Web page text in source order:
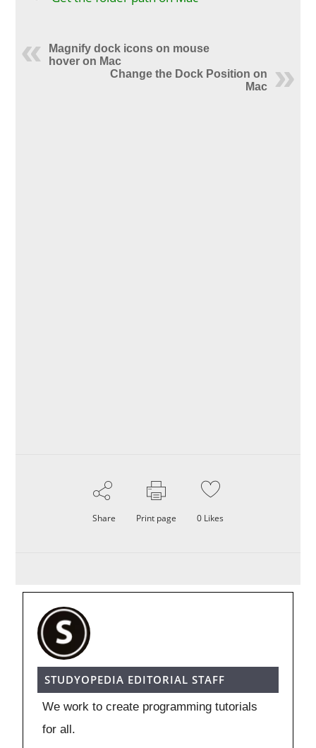
Magnify dock icons on mouse
hover on Mac
Change the Dock Position on
Mac
Share Print page 0 Likes
STUDYOPEDIA EDITORIAL STAFF
We work to create programming tutorials
for all.